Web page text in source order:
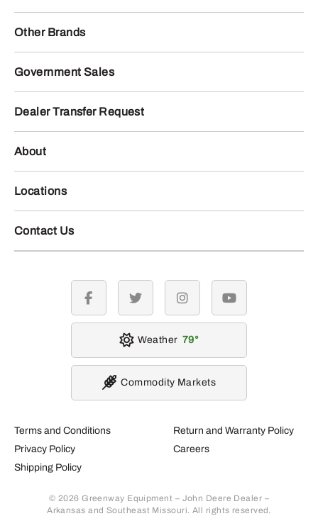
Other Brands
Government Sales
Dealer Transfer Request
About
Locations
Contact Us
Terms and Conditions
Privacy Policy
Shipping Policy
Return and Warranty Policy
Careers
© 2026 Greenway Equipment – John Deere Dealer –
Arkansas and Southeast Missouri. All rights reserved.
facebook twitter instagramyoutube
Weather 79
Commodity Markets